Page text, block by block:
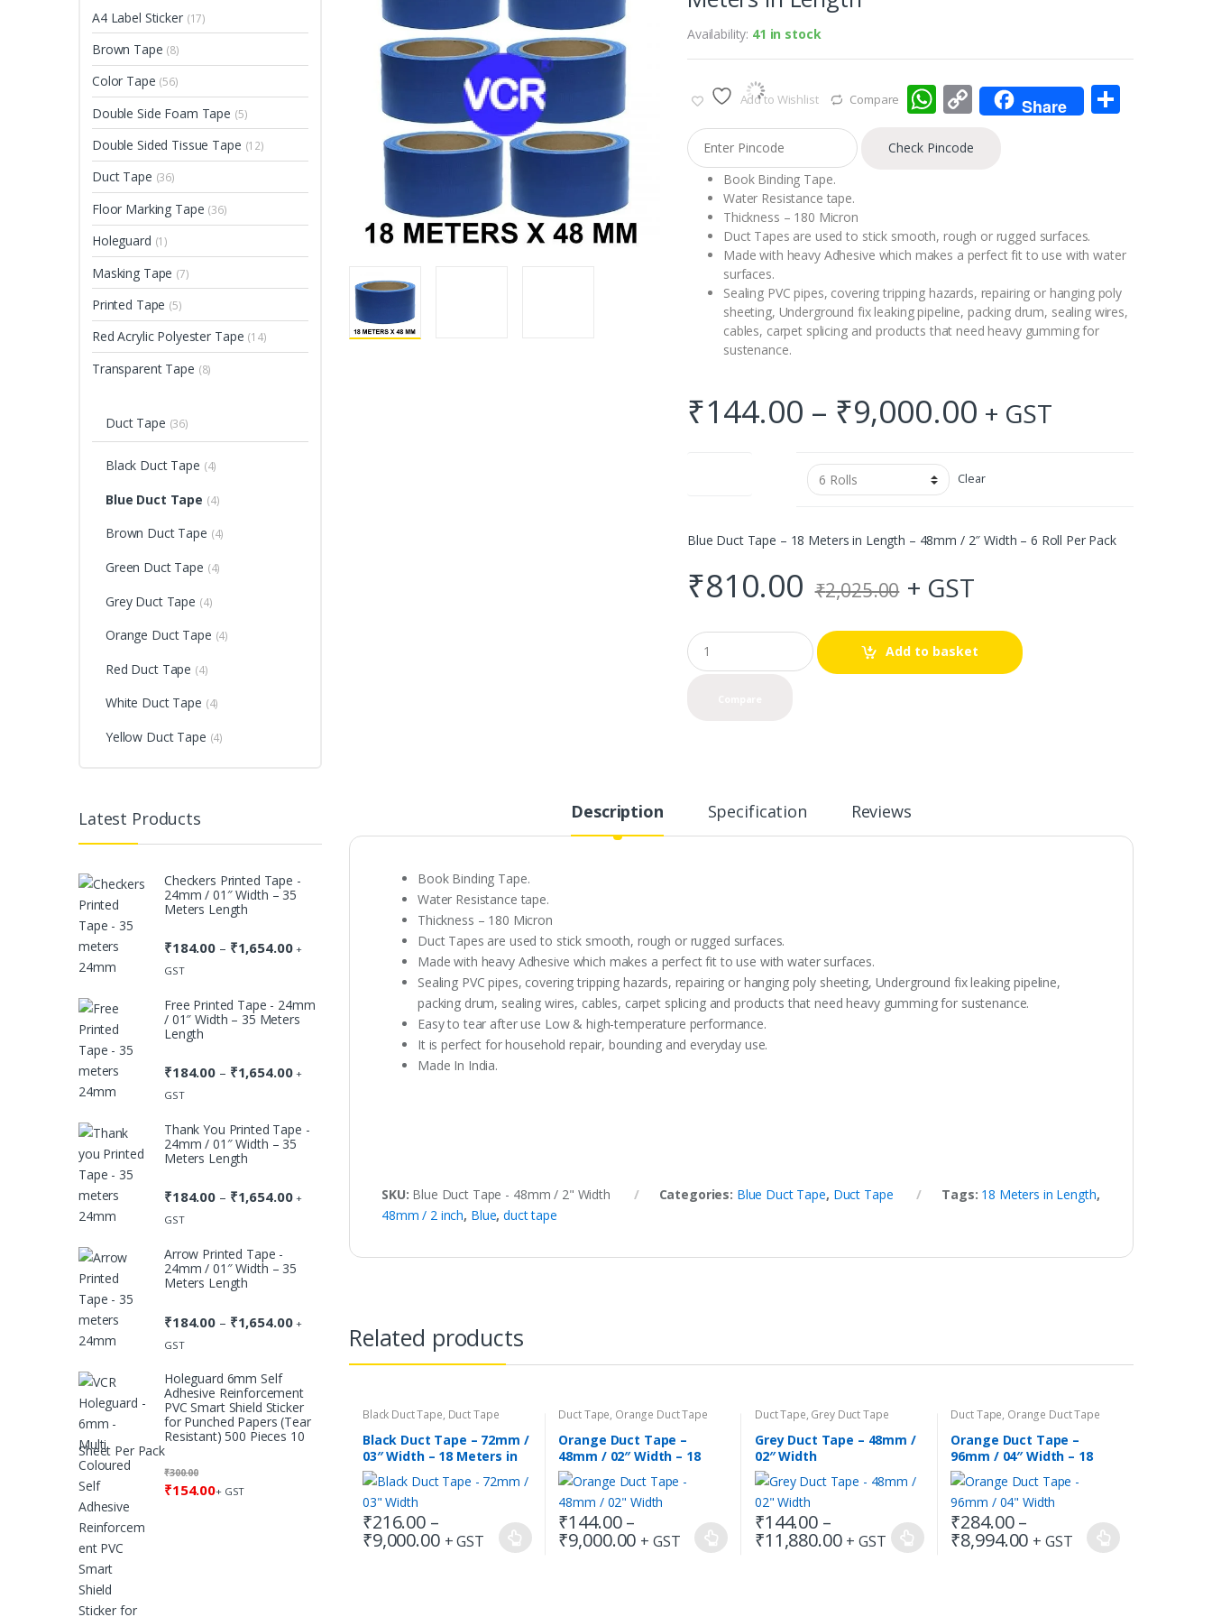
Availability: 41 in stock
Add to Wishlist Compare W
h
at
p
p
C
o
p
n
k
Share S
Check Pincode
Book Binding Tape.
Water Resistance tape.
Thickness – 180 Micron
Duct Tapes are used to stick smooth, rough or rugged surfaces.
Made with heavy Adhesive which makes a perfect fit to use with water
surfaces.
Sealing PVC pipes, covering tripping hazards, repairing or hanging poly
sheeting, Underground fix leaking pipeline, packing drum, sealing wires,
cables, carpet splicing and products that need heavy gumming for
sustenance.
₹144.00 – ₹9,000.00Price
₹144.00
through
+ GST
Clear
Blue Duct Tape – 18 Meters in Length – 48mm / 2″ Width – 6 Roll Per Pack
₹810.00 ₹2,025.00 + GST
Q
u
a
Add to basket
Description Specification Reviews
Book Binding Tape.
Water Resistance tape.
Thickness – 180 Micron
Duct Tapes are used to stick smooth, rough or rugged surfaces.
Made with heavy Adhesive which makes a perfect fit to use with water surfaces.
Sealing PVC pipes, covering tripping hazards, repairing or hanging poly sheeting, Underground fix leaking pipeline,
packing drum, sealing wires, cables, carpet splicing and products that need heavy gumming for sustenance.
Easy to tear after use Low & high-temperature performance.
It is perfect for household repair, bounding and everyday use.
Made In India.
SKU: Blue Duct Tape - 48mm / 2" Width Categories: Blue Duct Tape, Duct Tape Tags: 18 Meters in Length,
48mm / 2 inch, Blue,duct tape
Related products
Black Duct Tape, Duct Tape
Black Duct Tape – 72mm /
03″ Width – 18 Meters in
Length
₹216.00 –
₹9,000.00Price
+ GST
This
Duct Tape, Orange Duct Tape
Orange Duct Tape –
48mm / 02″ Width – 18
Meters in Length
₹144.00 –
₹9,000.00Price
+ GST
This
Duct Tape, Grey Duct Tape
Grey Duct Tape – 48mm /
02″ Width
₹144.00 –
₹11,880.00Price
+ GST
This
Duct Tape, Orange Duct Tape
Orange Duct Tape –
96mm / 04″ Width – 18
Meters in Length
₹284.00 –
₹8,994.00Price
+ GST
This
A4 Label Sticker (17)
Brown Tape (8)
Color Tape (56)
Double Side Foam Tape (5)
Double Sided Tissue Tape (12)
Duct Tape (36)
Floor Marking Tape (36)
Holeguard (1)
Masking Tape (7)
Printed Tape (5)
Red Acrylic Polyester Tape (14)
Transparent Tape (8)
Duct Tape (36)
Black Duct Tape (4)
Blue Duct Tape (4)
Brown Duct Tape (4)
Green Duct Tape (4)
Grey Duct Tape (4)
Orange Duct Tape (4)
Red Duct Tape (4)
White Duct Tape (4)
Yellow Duct Tape (4)
Latest Products
Checkers Printed Tape -
24mm / 01″ Width – 35
Meters Length
₹184.00 – ₹1,654.00Price
through
₹1,654.00
+
GST
Free Printed Tape - 24mm
/ 01″ Width – 35 Meters
Length
₹184.00 – ₹1,654.00Price
through
₹1,654.00
+
GST
Thank You Printed Tape -
24mm / 01″ Width – 35
Meters Length
₹184.00 – ₹1,654.00Price
+
GST
Arrow Printed Tape -
24mm / 01″ Width – 35
Meters Length
₹184.00 – ₹1,654.00Price
₹1,654.00
+
GST
Holeguard 6mm Self
Adhesive Reinforcement
PVC Smart Shield Sticker
for Punched Papers (Tear
Resistant) 500 Pieces 10
Sheet Per Pack
₹154.00
₹300.00
+ GST